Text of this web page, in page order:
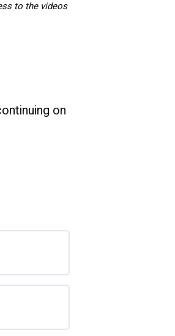
to the videos
on